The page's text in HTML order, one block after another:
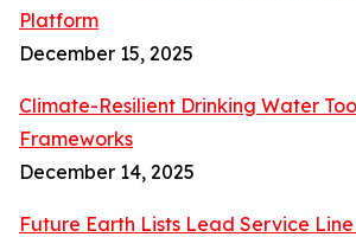
Platform
December 15, 2025
Climate-Resilient Drinking Water
Frameworks
December 14, 2025
Future Earth Lists Lead Service